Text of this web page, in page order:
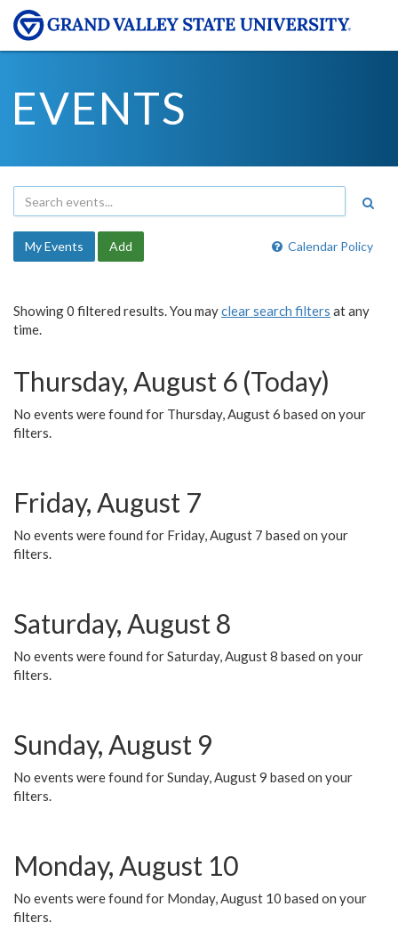
EVENTS
Calendar Policy
My Events Add
Showing 0 filtered results. You mayclear search filters at any
time.
Thursday, August 6 (Today)
No events were found for Thursday, August 6 based on your
filters.
Friday, August 7
No events were found for Friday, August 7 based on your
filters.
Saturday, August 8
No events were found for Saturday, August 8 based on your
filters.
Sunday, August 9
No events were found for Sunday, August 9 based on your
filters.
Monday, August 10
No events were found for Monday, August 10 based on your
filters.